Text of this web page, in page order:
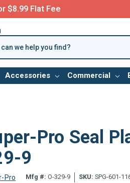
$8.99 Flat Fee
Accessories Commercial
Pro Seal
9
Pro Mfg #: O-329-9 SKU: SPG-601-